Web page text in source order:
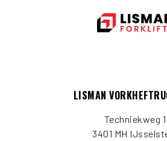
LISMAN
Techniekweg 1
3401 MH